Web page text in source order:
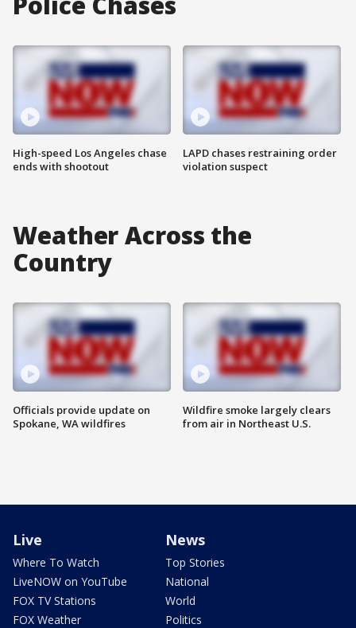
High-speed Los Angeles chase
ends with shootout
LAPD chases restraining order
violation suspect
Weather Across the
Country
Officials provide update on
Spokane, WA wildfires
Wildfire smoke largely clears
from air in Northeast U.S.
Live
Where To Watch
LiveNOW on YouTube
FOX TV Stations
FOX Weather
News
Top Stories
National
World
Politics